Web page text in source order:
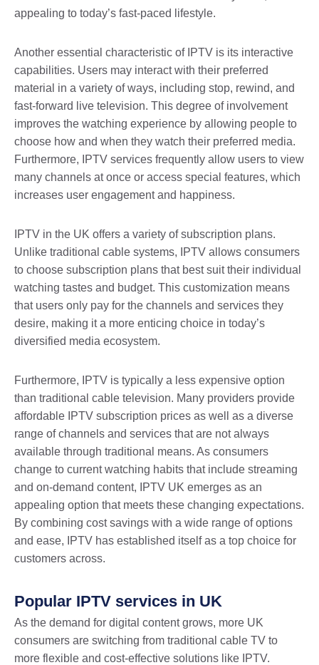
appealing to today’s fast-paced lifestyle.
Another essential characteristic of IPTV is its interactive
capabilities. Users may interact with their preferred
material in a variety of ways, including stop, rewind, and
fast-forward live television. This degree of involvement
improves the watching experience by allowing people to
choose how and when they watch their preferred media.
Furthermore, IPTV services frequently allow users to view
many channels at once or access special features, which
increases user engagement and happiness.
IPTV in the UK offers a variety of subscription plans.
Unlike traditional cable systems, IPTV allows consumers
to choose subscription plans that best suit their individual
watching tastes and budget. This customization means
that users only pay for the channels and services they
desire, making it a more enticing choice in today’s
diversified media ecosystem.
Furthermore, IPTV is typically a less expensive option
than traditional cable television. Many providers provide
affordable IPTV subscription prices as well as a diverse
range of channels and services that are not always
available through traditional means. As consumers
change to current watching habits that include streaming
and on-demand content, IPTV UK emerges as an
appealing option that meets these changing expectations.
By combining cost savings with a wide range of options
and ease, IPTV has established itself as a top choice for
customers across.
Popular IPTV services in UK
As the demand for digital content grows, more UK
consumers are switching from traditional cable TV to
more flexible and cost-effective solutions like IPTV.